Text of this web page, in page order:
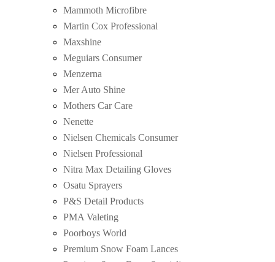
Mammoth Microfibre
Martin Cox Professional
Maxshine
Meguiars Consumer
Menzerna
Mer Auto Shine
Mothers Car Care
Nenette
Nielsen Chemicals Consumer
Nielsen Professional
Nitra Max Detailing Gloves
Osatu Sprayers
P&S Detail Products
PMA Valeting
Poorboys World
Premium Snow Foam Lances